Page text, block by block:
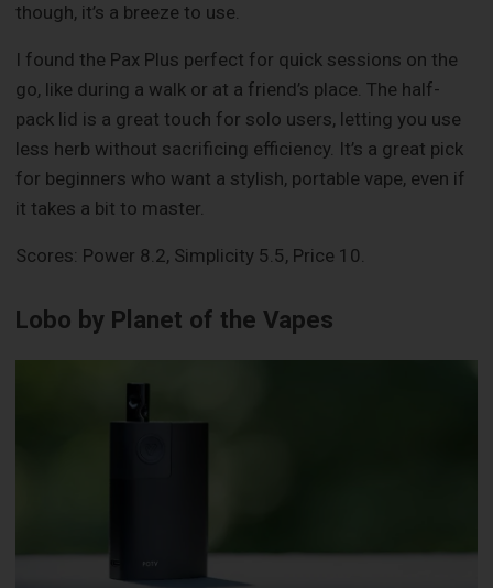
though, it’s a breeze to use.
I found the Pax Plus perfect for quick sessions on the
go, like during a walk or at a friend’s place. The half-
pack lid is a great touch for solo users, letting you use
less herb without sacrificing efficiency. It’s a great pick
for beginners who want a stylish, portable vape, even if
it takes a bit to master.
Scores: Power 8.2, Simplicity 5.5, Price 10.
Lobo by Planet of the Vapes